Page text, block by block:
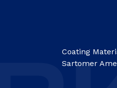
Coating
Sartomer